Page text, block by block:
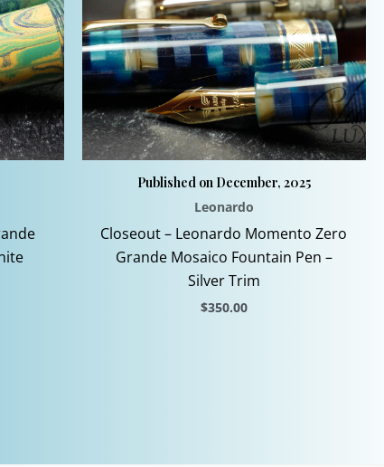
Published on December, 2025
Leonardo
Closeout – Leonardo Momento Zero
Grande Mosaico Fountain Pen –
Silver Trim
$350.00